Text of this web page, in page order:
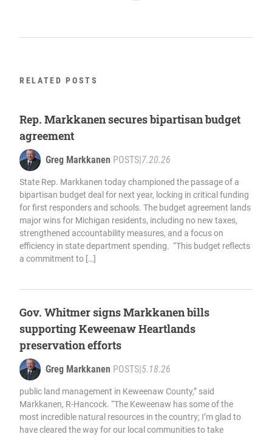
RELATED POSTS
Rep. Markkanen secures bipartisan budget
agreement
Greg Markkanen POSTS 7.20.26
State Rep. Markkanen today championed the passage of a
bipartisan budget deal for next year, locking in critical funding
for first responders and schools. The budget agreement lands
major wins for Michigan residents, including no new taxes,
strengthened accountability measures, and a focus on
efficiency in state department spending. “This budget reflects
a commitment to […]
Gov. Whitmer signs Markkanen bills
supporting Keweenaw Heartlands
preservation efforts
Greg Markkanen POSTS 5.18.26
public land management in Keweenaw County,” said
Markkanen, R-Hancock. “The Keweenaw has some of the
most incredible natural resources in the country; I’m glad to
have cleared the way for our local communities to take